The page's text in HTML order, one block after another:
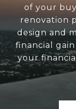
of your
renovation
design and
financial
your